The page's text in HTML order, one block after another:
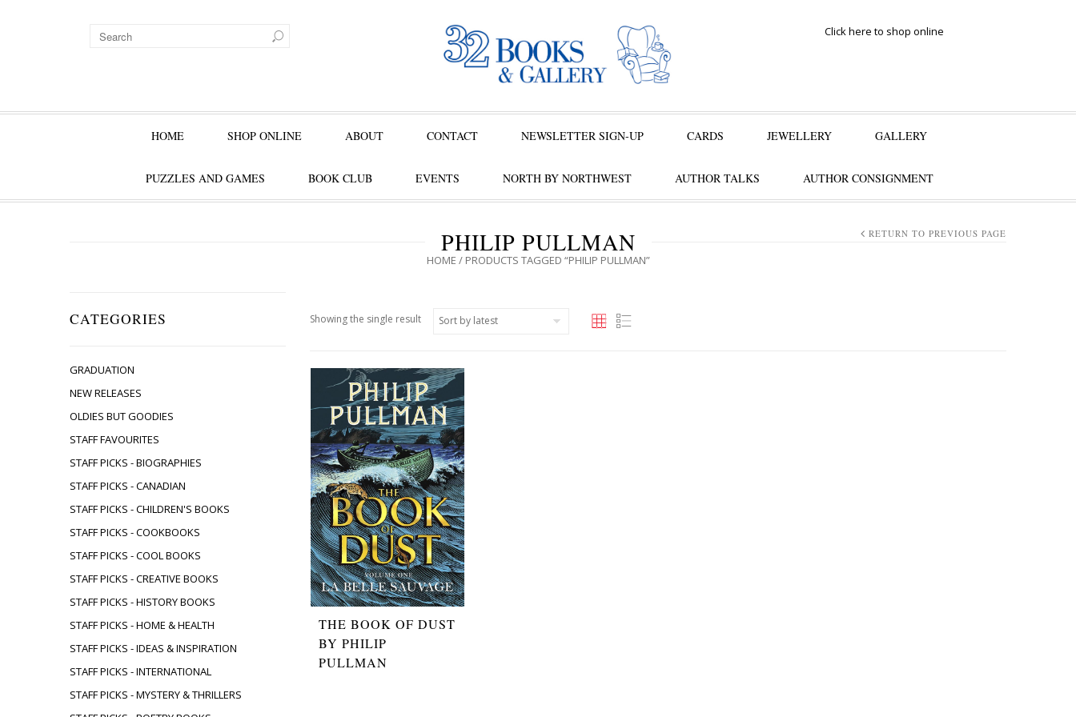
Click here to shop online
HOME SHOP ONLINE ABOUT CONTACT NEWSLETTER SIGN-UP CARDS JEWELLERY GALLERY
PUZZLES AND GAMES BOOK CLUB EVENTS NORTH BY NORTHWEST AUTHOR TALKS AUTHOR CONSIGNMENT
PHILIP PULLMAN
HOME / PRODUCTS TAGGED “PHILIP PULLMAN”
RETURN TO PREVIOUS PAGE
CATEGORIES
GRADUATION
NEW RELEASES
OLDIES BUT GOODIES
STAFF FAVOURITES
STAFF PICKS - BIOGRAPHIES
STAFF PICKS - CANADIAN
STAFF PICKS - CHILDREN'S BOOKS
STAFF PICKS - COOKBOOKS
STAFF PICKS - COOL BOOKS
STAFF PICKS - CREATIVE BOOKS
STAFF PICKS - HISTORY BOOKS
STAFF PICKS - HOME & HEALTH
STAFF PICKS - IDEAS & INSPIRATION
STAFF PICKS - INTERNATIONAL
STAFF PICKS - MYSTERY & THRILLERS
Showing the single result
THE BOOK OF DUST
BY PHILIP
PULLMAN